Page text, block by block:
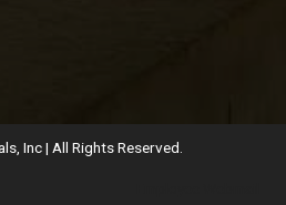
Inc | All Rights Reserved.